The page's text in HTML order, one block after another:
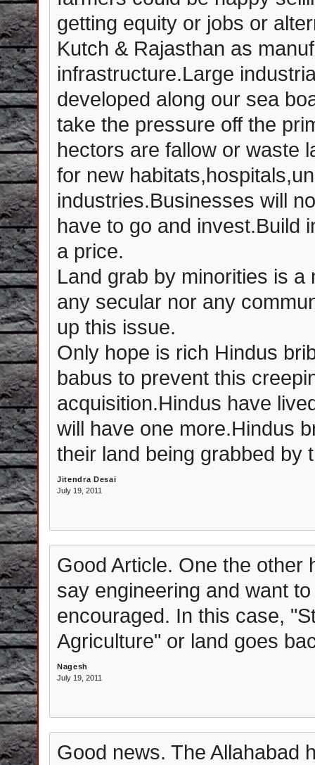
getting equity or jobs or
Kutch & Rajasthan as
infrastructure.Large
developed along our sea
take the pressure off the
hectors are fallow or waste
for new
industries.Businesses will
have to go and invest.Build
a price.
Land grab by minorities is
any secular nor any
up this issue.
Only hope is rich Hindus
babus to prevent this
acquisition.Hindus have
will have one more.Hindus
their land being grabbed by
Jitendra Desai
July 19, 2011
Good Article. One the other
say engineering and want
encouraged. In this case,
Agriculture" or land goes
Nagesh
July 19, 2011
Good news. The Allahabad